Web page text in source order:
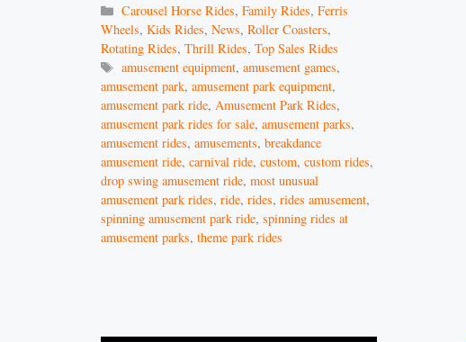
Categories
Carousel Horse Rides,Family Rides,Ferris
Wheels, Kids Rides, News, Roller Coasters,
Rotating Rides, Thrill Rides, Top Sales Rides
Tags
amusement equipment,amusement games,
amusement park, amusement park equipment,
amusement park ride, Amusement Park Rides,
amusement park rides for sale, amusement parks,
amusement rides, amusements, breakdance
amusement ride, carnival ride, custom, custom rides,
drop swing amusement ride, most unusual
amusement park rides, ride, rides, rides amusement,
spinning amusement park ride, spinning rides at
amusement parks, theme park rides